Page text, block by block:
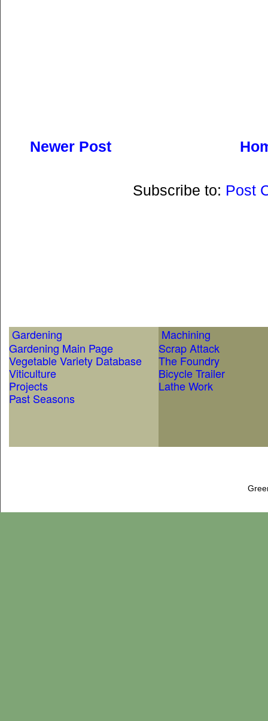
Newer Post
Subscribe to: Post
Gardening
Gardening Main Page
Vegetable Variety Database
Viticulture
Projects
Past Seasons
Machining
Scrap Attack
The Foundry
Bicycle Trailer
Lathe Work